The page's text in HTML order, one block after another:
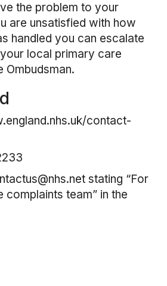
the problem to your
are unsatisfied with how
handled you can escalate
local primary care
Ombudsman.
contact-
stating “For
complaints team” in the